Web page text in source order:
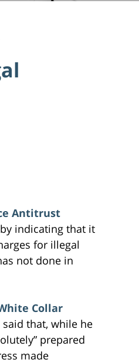
Antitrust
indicating that it
for illegal
not done in
Collar
said that, while he
prepared
made